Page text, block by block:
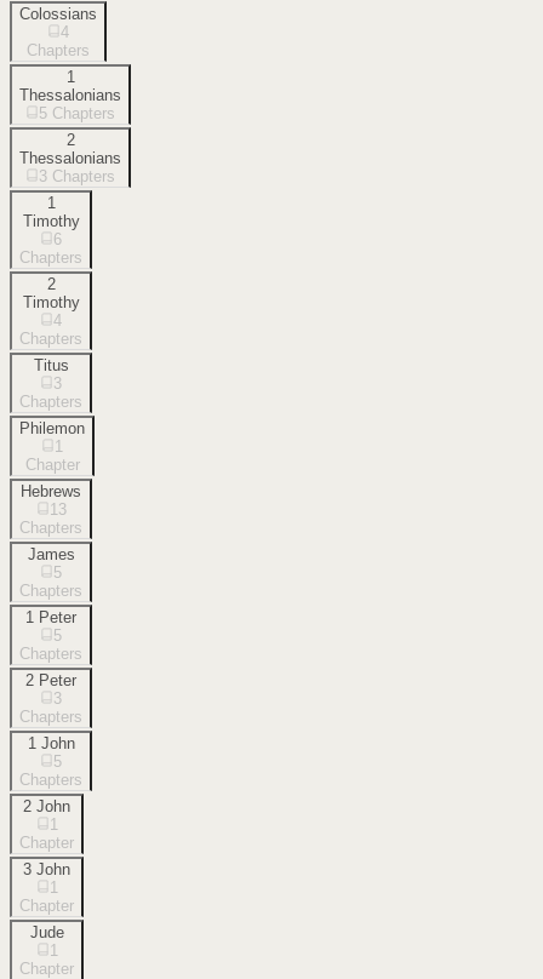
Colossians
4
Chapters
1
Thessalonians
5 Chapters
2
Thessalonians
3 Chapters
1
Timothy
6
Chapters
2
Timothy
4
Chapters
Titus
3
Chapters
Philemon
1
Chapter
Hebrews
13
Chapters
James
5
Chapters
1 Peter
5
Chapters
2 Peter
3
Chapters
1 John
5
Chapters
2 John
1
Chapter
3 John
1
Chapter
Jude
1
Chapter